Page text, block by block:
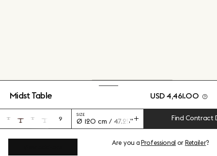
Midst Table USD 4,461.00
9
SIZE
Ø 120 cm / 47.25" Find Contract
Are you aProfessional orRetailer?